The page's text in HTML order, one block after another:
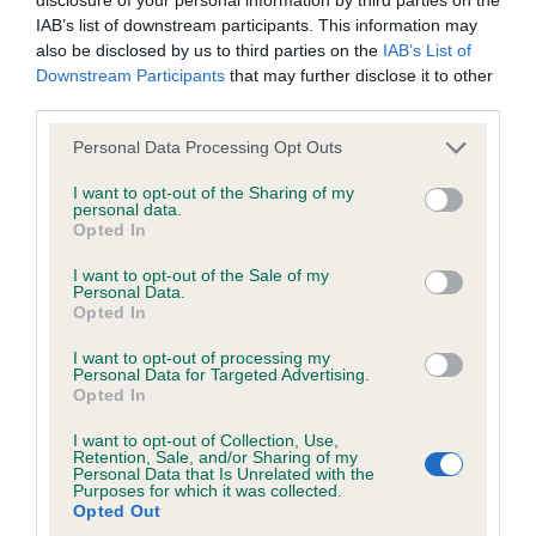
IAB’s list of downstream participants. This information may
also be disclosed by us to third parties on the IAB’s List of
Downstream Participants that may further disclose it to other
Please note that this website/app uses one or more Google
not limited to your visit or usage behaviour. You may click to
grant or deny consent to Google and its third-party tags to
use your data for below specified purposes in below Google
consent section.
Personal Data Processing Opt Outs
I want to opt-out of the Sharing of my
personal data.
Opted In
I want to opt-out of the Sale of my
Personal Data.
Opted In
I want to opt-out of processing my
Personal Data for Targeted Advertising.
Opted In
I want to opt-out of Collection, Use,
Retention, Sale, and/or Sharing of my
Personal Data that Is Unrelated with the
Purposes for which it was collected.
Opted Out
Test performed on 16 December 2009; aged 1 years, 2 months
Inbreeding coefficient
Coefficient of Inbreeding (CoI)
BRAMBLE BABE is 6.3%
22 generations available of which 7 are complete
Breed average CoI 6.5%